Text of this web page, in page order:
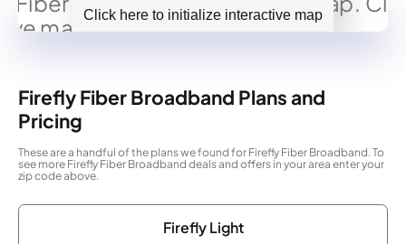
Click here to initialize interactive map
Firefly Fiber Broadband Plans and
Pricing
These are a handful of the plans we found for Firefly Fiber Broadband. To
see more Firefly Fiber Broadband deals and offers in your area enter your
zip code above.
Firefly Light